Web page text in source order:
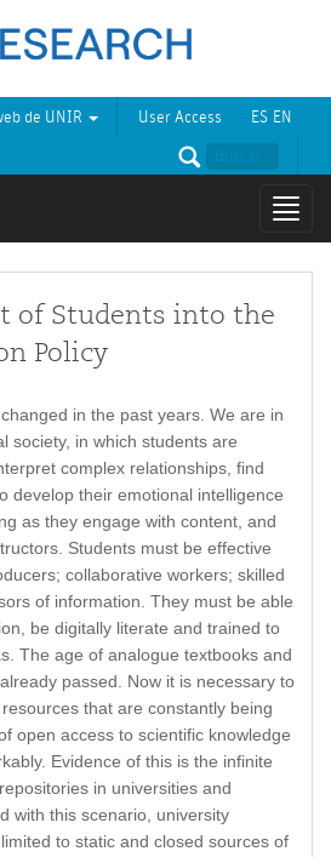
ES EN
User Access
de UNIR
of Students into the
Policy
in the past years. We are in
society, in which students are
complex relationships, find
develop their emotional intelligence
as they engage with content, and
Students must be effective
collaborative workers; skilled
of information. They must be able
be digitally literate and trained to
The age of analogue textbooks and
passed. Now it is necessary to
that are constantly being
open access to scientific knowledge
Evidence of this is the infinite
in universities and
with this scenario, university
to static and closed sources of